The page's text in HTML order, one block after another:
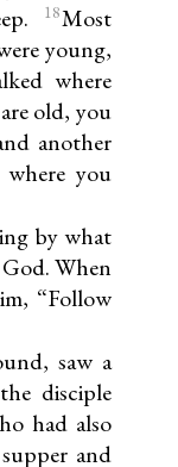
18Most
young,
where
old, you
another
you
by what
When
“Follow
saw a
disciple
had also
and